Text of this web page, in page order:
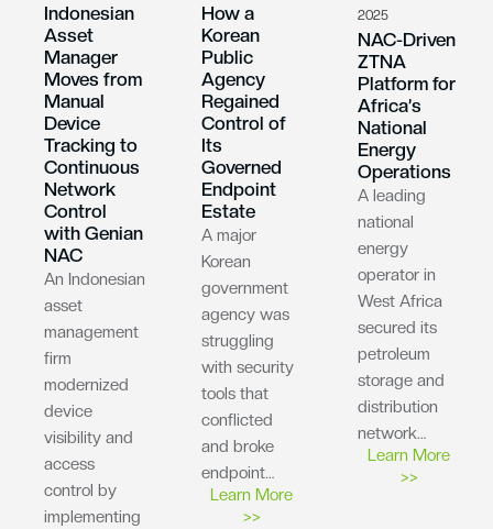
Indonesian
Asset
Manager
Moves from
Manual
Device
Tracking to
Continuous
Network
Control
with Genian
NAC
An Indonesian
asset
management
firm
modernized
device
visibility and
access
control by
implementing
How a
Korean
Public
Agency
Regained
Control of
Its
Governed
Endpoint
Estate
A major
Korean
government
agency was
struggling
with security
tools that
conflicted
and broke
endpoint…
Learn More
>>
2025
NAC-Driven
ZTNA
Platform for
Africa’s
National
Energy
Operations
A leading
national
energy
operator in
West Africa
secured its
petroleum
storage and
distribution
network…
Learn More
>>